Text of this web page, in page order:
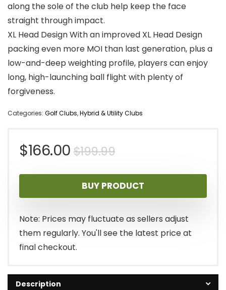
along the sole of the club help keep the face
straight through impact.
XL Head Design With an improved XL Head Design
packing even more MOI than last generation, plus a
low-and-deep weighting profile, players can enjoy
long, high-launching ball flight with plenty of
forgiveness.
Categories: Golf Clubs,Hybrid & Utility Clubs
$199.99Original
price
was:
$199.99.
$166.00
Current
price
is:
$166.00.
BUY PRODUCT
Note: Prices may fluctuate as sellers adjust
them regularly. You'll see the latest price at
final checkout.
Description